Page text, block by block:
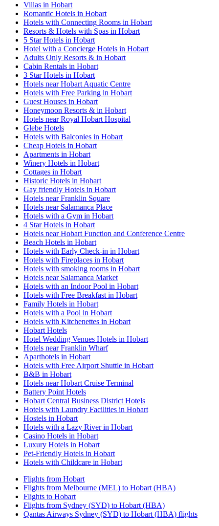
Villas in Hobart
Romantic Hotels in Hobart
Hotels with Connecting Rooms in Hobart
Resorts & Hotels with Spas in Hobart
5 Star Hotels in Hobart
Hotel with a Concierge Hotels in Hobart
Adults Only Resorts & in Hobart
Cabin Rentals in Hobart
3 Star Hotels in Hobart
Hotels near Hobart Aquatic Centre
Hotels with Free Parking in Hobart
Guest Houses in Hobart
Honeymoon Resorts & in Hobart
Hotels near Royal Hobart Hospital
Glebe Hotels
Hotels with Balconies in Hobart
Cheap Hotels in Hobart
Apartments in Hobart
Winery Hotels in Hobart
Cottages in Hobart
Historic Hotels in Hobart
Gay friendly Hotels in Hobart
Hotels near Franklin Square
Hotels near Salamanca Place
Hotels with a Gym in Hobart
4 Star Hotels in Hobart
Hotels near Hobart Function and Conference Centre
Beach Hotels in Hobart
Hotels with Early Check-in in Hobart
Hotels with Fireplaces in Hobart
Hotels with smoking rooms in Hobart
Hotels near Salamanca Market
Hotels with an Indoor Pool in Hobart
Hotels with Free Breakfast in Hobart
Family Hotels in Hobart
Hotels with a Pool in Hobart
Hotels with Kitchenettes in Hobart
Hobart Hotels
Hotel Wedding Venues Hotels in Hobart
Hotels near Franklin Wharf
Aparthotels in Hobart
Hotels with Free Airport Shuttle in Hobart
B&B in Hobart
Hotels near Hobart Cruise Terminal
Battery Point Hotels
Hobart Central Business District Hotels
Hotels with Laundry Facilities in Hobart
Hostels in Hobart
Hotels with a Lazy River in Hobart
Casino Hotels in Hobart
Luxury Hotels in Hobart
Pet-Friendly Hotels in Hobart
Hotels with Childcare in Hobart
Flights from Hobart
Flights from Melbourne (MEL) to Hobart (HBA)
Flights to Hobart
Flights from Sydney (SYD) to Hobart (HBA)
Qantas Airways Sydney (SYD) to Hobart (HBA) flights